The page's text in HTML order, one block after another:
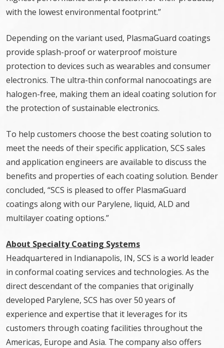
with the lowest environmental footprint.”
Depending on the variant used, PlasmaGuard coatings
provide splash-proof or waterproof moisture
protection to devices such as wearables and consumer
electronics. The ultra-thin conformal nanocoatings are
halogen-free, making them an ideal coating solution for
the protection of sustainable electronics.
To help customers choose the best coating solution to
meet the needs of their specific application, SCS sales
and application engineers are available to discuss the
benefits and properties of each coating solution. Bender
concluded, “SCS is pleased to offer PlasmaGuard
coatings along with our Parylene, liquid, ALD and
multilayer coating options.”
About Specialty Coating Systems
Headquartered in Indianapolis, IN, SCS is a world leader
in conformal coating services and technologies. As the
direct descendant of the companies that originally
developed Parylene, SCS has over 50 years of
experience and expertise that it leverages for its
customers through coating facilities throughout the
Americas, Europe and Asia. The company also offers